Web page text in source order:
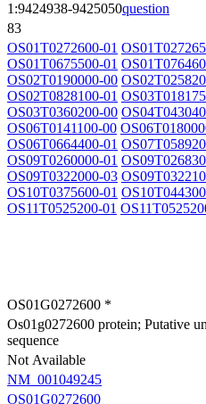
1:9424938-9425050question
83
OS01T0272600-01
OS01T0675500-01
OS02T0190000-00
OS02T0828100-01
OS03T0360200-00
OS06T0141100-00
OS06T0664400-01
OS09T0260000-01
OS09T0322000-03
OS10T0375600-01
OS11T0525200-01
OS01G0272600 *
Os01g0272600 protein; Putative
sequence
Not Available
NM_001049245
OS01G0272600